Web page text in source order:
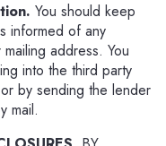
You should keep
informed of any
address. You
into the third party
by sending the lender
mail.